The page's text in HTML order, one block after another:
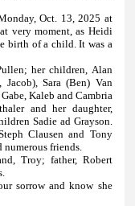
Oct. 13, 2025 at
very moment, as Heidi
birth of a child. It was a
her children, Alan
Sara (Ben) Van
Kaleb and Cambria
and her daughter,
Sadie ad Grayson.
Clausen and Tony
numerous friends.
Troy; father, Robert
sorrow and know she